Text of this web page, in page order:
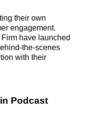
their own
engagement.
have launched
the-scenes
with their
Podcast